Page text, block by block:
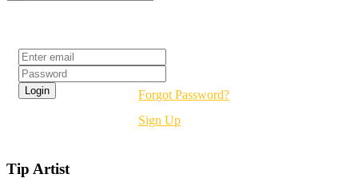
Forgot Password?
Sign Up
Tip Artist